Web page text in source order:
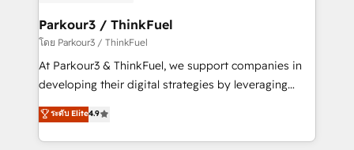
companies scale faster and smarter. 🔹 BOOMS:
Demand generation for all your buyers With BOOMS,
you invest in 100% of your buyers, accelerating your
growth and positioning yourself as an undisputed
transformation process A methodology designed to
implement HubSpot effectively and optimize your
Parkour3 / ThinkFuel
โดย Parkour3 / ThinkFuel
At Parkour3 & ThinkFuel, we support companies in
developing their digital strategies by leveraging
technologies and automating their marketing and
sales processes to generate growth. Our offer spans
from Strategy to Operations. We specialize in CRM
ระดับ Elite4.9